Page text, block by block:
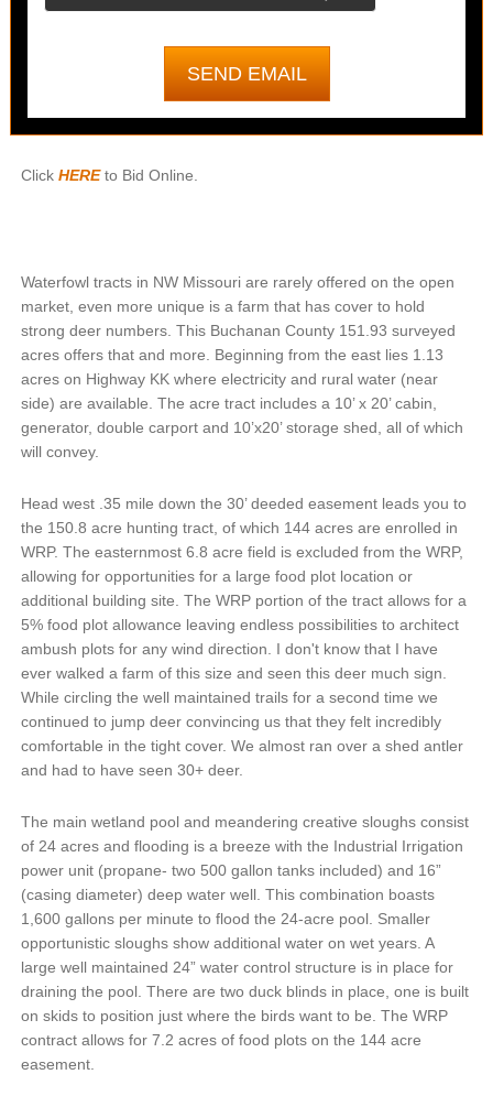
Click HEREto Bid Online.
Waterfowl tracts in NW Missouri are rarely offered on the open
market, even more unique is a farm that has cover to hold
strong deer numbers. This Buchanan County 151.93 surveyed
acres offers that and more. Beginning from the east lies 1.13
acres on Highway KK where electricity and rural water (near
side) are available. The acre tract includes a 10’ x 20’ cabin,
generator, double carport and 10’x20’ storage shed, all of which
will convey.
Head west .35 mile down the 30’ deeded easement leads you to
the 150.8 acre hunting tract, of which 144 acres are enrolled in
WRP. The easternmost 6.8 acre field is excluded from the WRP,
allowing for opportunities for a large food plot location or
additional building site. The WRP portion of the tract allows for a
5% food plot allowance leaving endless possibilities to architect
ambush plots for any wind direction. I don't know that I have
ever walked a farm of this size and seen this deer much sign.
While circling the well maintained trails for a second time we
continued to jump deer convincing us that they felt incredibly
comfortable in the tight cover. We almost ran over a shed antler
and had to have seen 30+ deer.
The main wetland pool and meandering creative sloughs consist
of 24 acres and flooding is a breeze with the Industrial Irrigation
power unit (propane- two 500 gallon tanks included) and 16”
(casing diameter) deep water well. This combination boasts
1,600 gallons per minute to flood the 24-acre pool. Smaller
opportunistic sloughs show additional water on wet years. A
large well maintained 24” water control structure is in place for
draining the pool. There are two duck blinds in place, one is built
on skids to position just where the birds want to be. The WRP
contract allows for 7.2 acres of food plots on the 144 acre
easement.